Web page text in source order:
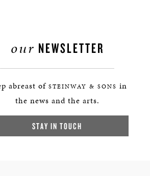
our NEWSLETTER
abreast of STEINWAY & SONS in
the news and the arts.
STAY IN TOUCH